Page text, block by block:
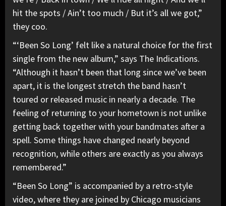
hit the spots / Ain’t too much / But it’s all we got,”
they coo.
“‘Been So Long’ felt like a natural choice for the first
single from the new album,” says The Indications.
“Although it hasn’t been that long since we’ve been
apart, it is the longest stretch the band hasn’t
toured or released music in nearly a decade. The
feeling of returning to your hometown is not unlike
getting back together with your bandmates after a
spell. Some things have changed nearly beyond
recognition, while others are exactly as you always
remembered.”
“Been So Long” is accompanied by a retro-style
video, where they are joined by Chicago musicians